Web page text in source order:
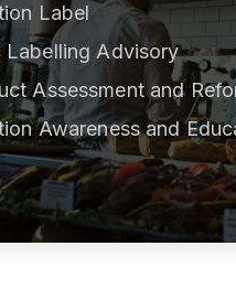
Label
Labelling Advisory
Assessment and
Awareness and